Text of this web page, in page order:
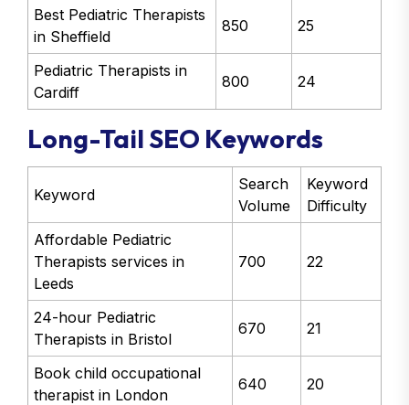
Best Pediatric Therapists
in Sheffield
850 25
Pediatric Therapists in
Cardiff
800 24
Long-Tail SEO Keywords
Keyword
Search
Volume
Keyword
Difficulty
Affordable Pediatric
Therapists services in
Leeds
700 22
24-hour Pediatric
Therapists in Bristol
670 21
Book child occupational
therapist in London
640 20